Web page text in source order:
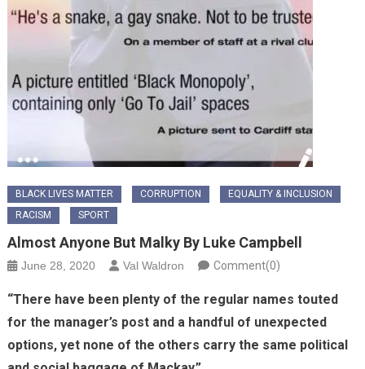
BLACK LIVES MATTER CORRUPTION
EQUALITY & INCLUSION
RACISM
SPORT
Almost Anyone But Malky By Luke Campbell
June 28, 2020 Val Waldron Comment(0)
“There have been plenty of the regular names touted
for the manager’s post and a handful of unexpected
options, yet none of the others carry the same political